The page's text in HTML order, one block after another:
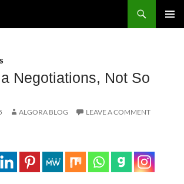
Negotiations, Not So
ALGORA BLOG LEAVE A COMMENT